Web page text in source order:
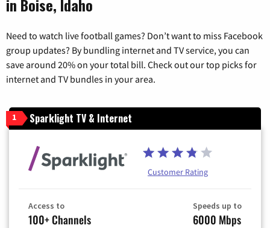
in Boise, Idaho
Need to watch live football games? Don’t want to miss Facebook
group updates? By bundling internet and TV service, you can
save around 20% on your total bill. Check out our top picks for
internet and TV bundles in your area.
1 Sparklight TV & Internet
Customer Rating
Access to
100+ Channels
Speeds up to
6000 Mbps